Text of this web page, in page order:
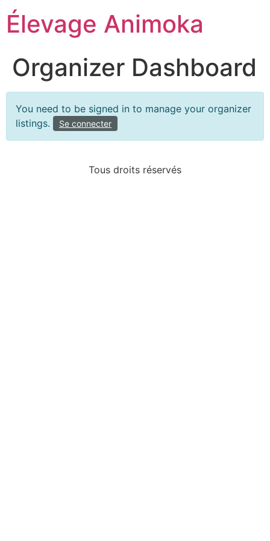
Élevage Animoka
Organizer Dashboard
You need to be signed in to manage your organizer
listings.
Se connecter
Tous droits réservés